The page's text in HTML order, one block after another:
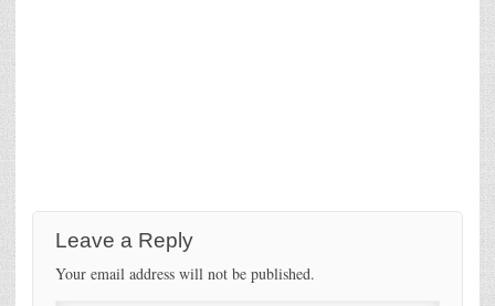
Leave a Reply
Your email address will not be published.